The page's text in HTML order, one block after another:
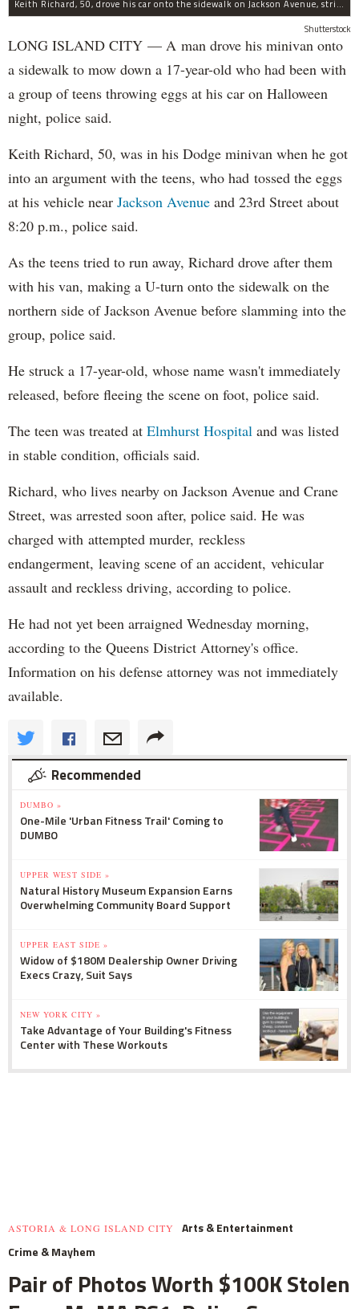
Keith Richard, 50, drove his car onto the sidewalk on Jackson Avenue, striking a 17-year-old boy, police said.
Shutterstock
LONG ISLAND CITY — A man drove his minivan onto
a sidewalk to mow down a 17-year-old who had been with
a group of teens throwing eggs at his car on Halloween
night, police said.
Keith Richard, 50, was in his Dodge minivan when he got
into an argument with the teens, who had tossed the eggs
at his vehicle near Jackson Avenue and 23rd Street about
8:20 p.m., police said.
As the teens tried to run away, Richard drove after them
with his van, making a U-turn onto the sidewalk on the
northern side of Jackson Avenue before slamming into the
group, police said.
He struck a 17-year-old, whose name wasn't immediately
released, before fleeing the scene on foot, police said.
The teen was treated at Elmhurst Hospital and was listed
in stable condition, officials said.
Richard, who lives nearby on Jackson Avenue and Crane
Street, was arrested soon after, police said. He was
charged with attempted murder, reckless
endangerment, leaving scene of an accident, vehicular
assault and reckless driving, according to police.
He had not yet been arraigned Wednesday morning,
according to the Queens District Attorney's office.
Information on his defense attorney was not immediately
available.
Recommended
DUMBO »
One-Mile 'Urban Fitness Trail' Coming to
DUMBO
UPPER WEST SIDE »
Natural History Museum Expansion Earns
Overwhelming Community Board Support
UPPER EAST SIDE »
Widow of $180M Dealership Owner Driving
Execs Crazy, Suit Says
NEW YORK CITY »
Take Advantage of Your Building's Fitness
Center with These Workouts
ASTORIA & LONG ISLAND CITY
Arts & Entertainment
Crime & Mayhem
Pair of Photos Worth $100K Stolen